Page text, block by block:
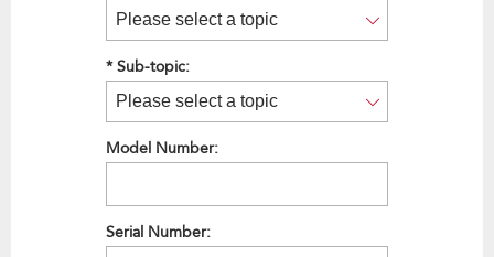
* Sub-topic:
Model Number:
Serial Number: